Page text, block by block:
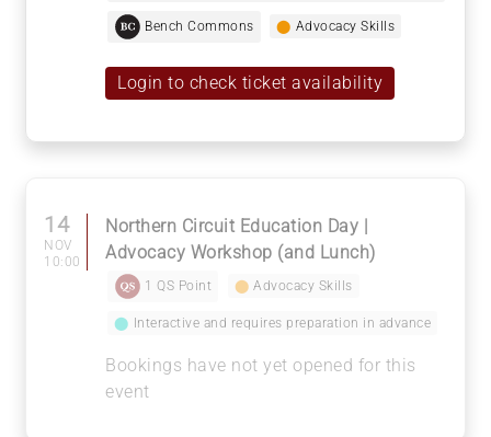
Bench Commons ⬤ Advocacy Skills
Login to check ticket availability
14
NOV
10:00
Northern Circuit Education Day |
Advocacy Workshop (and Lunch)
1 QS Point ⬤ Advocacy Skills
⬤ Interactive and requires preparation in advance
Bookings have not yet opened for this
event